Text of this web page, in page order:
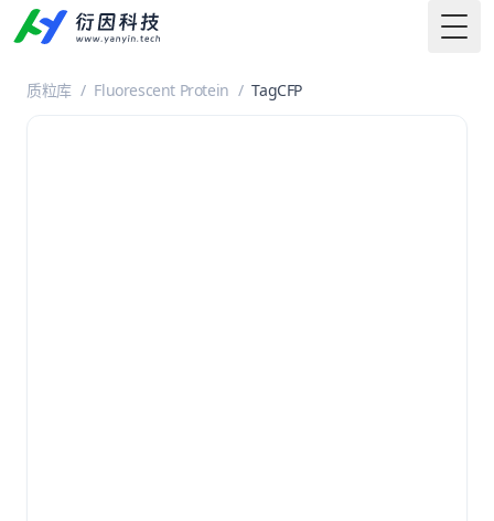
质粒库 / Fluorescent Protein / TagCFP